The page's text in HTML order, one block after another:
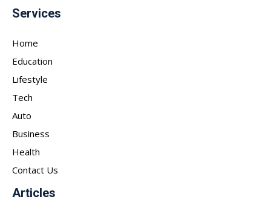
Services
Home
Education
Lifestyle
Tech
Auto
Business
Health
Contact Us
Articles